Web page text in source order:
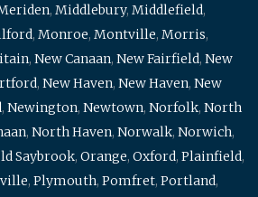
, Middlebury, Middlefield,
, Monroe, Montville, Morris,
, New Canaan, New Fairfield, New
, New Haven, New Haven, New
, Newington, Newtown, Norfolk, North
, North Haven, Norwalk, Norwich,
Saybrook, Orange, Oxford, Plainfield,
, Plymouth, Pomfret, Portland,